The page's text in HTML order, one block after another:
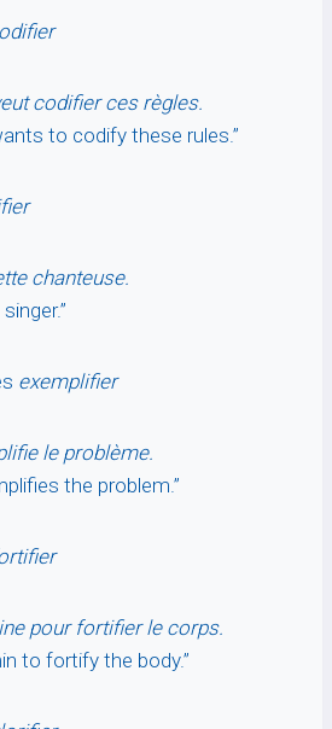
codifier ces règles.
to codify these rules.”
chanteuse.
exemplifier
le problème.
the problem.”
pour fortifier le corps.
to fortify the body.”